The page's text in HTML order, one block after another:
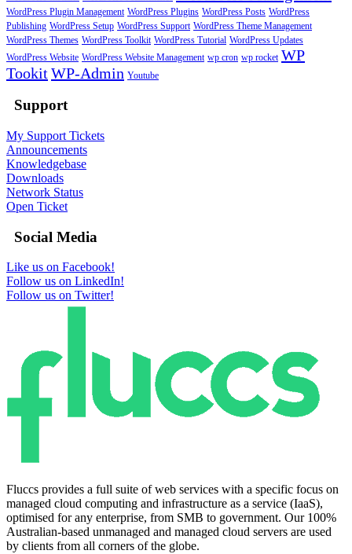
WordPress Plugin Management WordPress Plugins WordPress Posts WordPress
Publishing WordPress Setup WordPress Support WordPress Theme Management
WordPress Themes WordPress Toolkit WordPress Tutorial WordPress Updates
WordPress Website WordPress Website Management wp cron wp rocket WP
TookitWP-Admin Youtube
Support
My Support Tickets
Announcements
Knowledgebase
Downloads
Network Status
Open Ticket
Social Media
Like us on Facebook!
Follow us on LinkedIn!
Follow us on Twitter!
Fluccs provides a full suite of web services with a specific focus on
managed cloud computing and infrastructure as a service (IaaS),
optimised for any enterprise, from SMB to government. Our 100%
Australian-based unmanaged and managed cloud servers are used
by clients from all corners of the globe.